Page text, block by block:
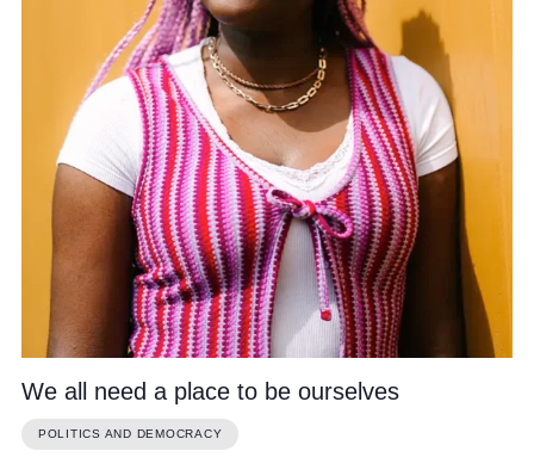
We all need a place to be ourselves
POLITICS AND DEMOCRACY